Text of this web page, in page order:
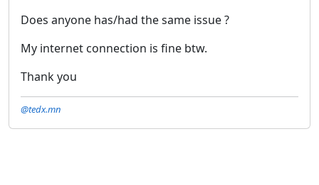
Does anyone has/had the same issue ?
My internet connection is fine btw.
Thank you
@tedx.mn